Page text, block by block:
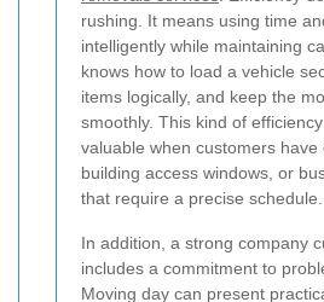
rushing. It means using time
intelligently while maintaining
knows how to load a vehicle
items logically, and keep the
smoothly. This kind of
valuable when customers have
building access windows, or
that require a precise schedule.
In addition, a strong company
includes a commitment to
Moving day can present